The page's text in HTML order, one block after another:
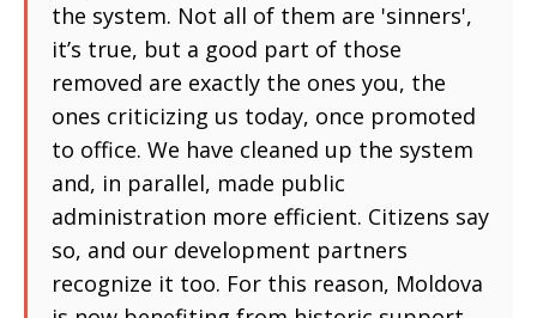
the system. Not all of them are 'sinners',
it’s true, but a good part of those
removed are exactly the ones you, the
ones criticizing us today, once promoted
to office. We have cleaned up the system
and, in parallel, made public
administration more efficient. Citizens say
so, and our development partners
recognize it too. For this reason, Moldova